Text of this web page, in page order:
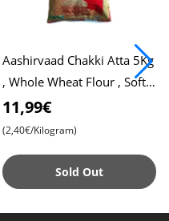
Aashirvaad Chakki Atta 5Kg
, Whole Wheat Flour , Soft
Roti , Chapati
11,99€
(2,40€/Kilogram)
Sold Out